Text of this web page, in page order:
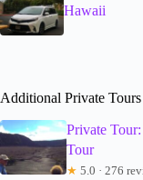
Hawaii
Additional Private
Private
Tour
★ 5.0 · 276